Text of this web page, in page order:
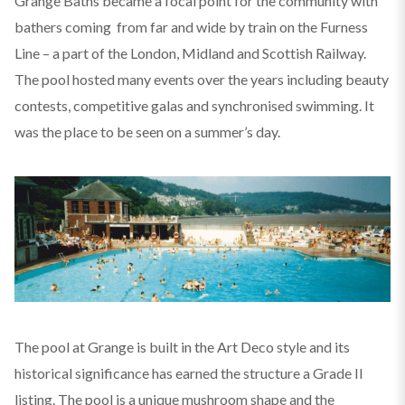
bathers coming from far and wide by train on the Furness
Line – a part of the London, Midland and Scottish Railway.
The pool hosted many events over the years including beauty
contests, competitive galas and synchronised swimming. It
was the place to be seen on a summer’s day.
The pool at Grange is built in the Art Deco style and its
historical significance has earned the structure a Grade II
listing. The pool is a unique mushroom shape and the